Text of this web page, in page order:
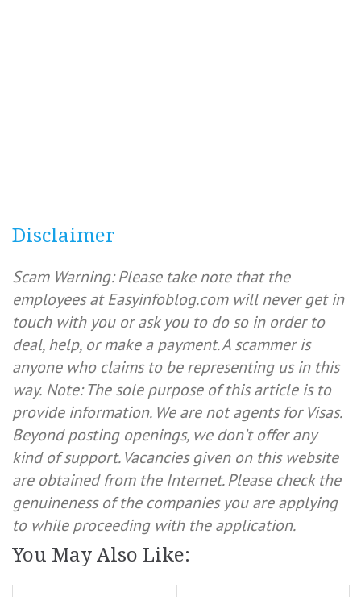
Disclaimer
Scam Warning: Please take note that the
employees at Easyinfoblog.com will never get in
touch with you or ask you to do so in order to
deal, help, or make a payment. A scammer is
anyone who claims to be representing us in this
way. Note: The sole purpose of this article is to
provide information. We are not agents for Visas.
Beyond posting openings, we don’t offer any
kind of support. Vacancies given on this website
are obtained from the Internet. Please check the
genuineness of the companies you are applying
to while proceeding with the application.
You May Also Like: